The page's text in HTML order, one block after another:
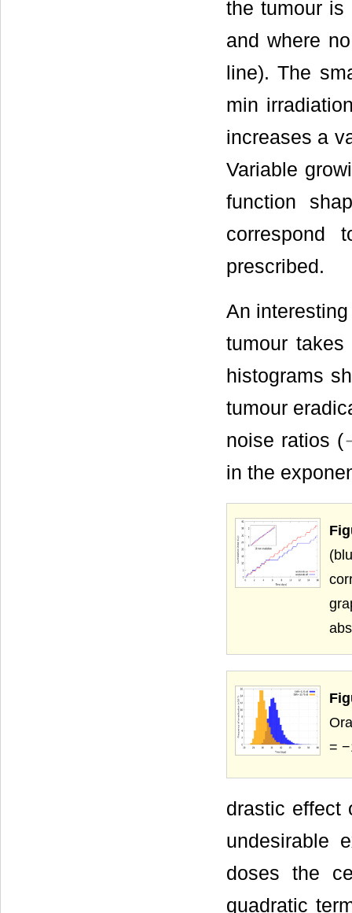
the tumour is
and where
line). The
min
increases a
Variable
function
correspond
prescribed.
An
tumour
histograms
tumour
noise ratios (
in the
=
drastic effect
undesirable
doses the
quadratic